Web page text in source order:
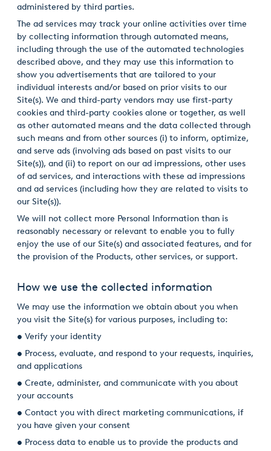
administered by third parties.
The ad services may track your online activities over time
by collecting information through automated means,
including through the use of the automated technologies
described above, and they may use this information to
show you advertisements that are tailored to your
individual interests and/or based on prior visits to our
Site(s). We and third-party vendors may use first-party
cookies and third-party cookies alone or together, as well
as other automated means and the data collected through
such means and from other sources (i) to inform, optimize,
and serve ads (involving ads based on past visits to our
Site(s)), and (ii) to report on our ad impressions, other uses
of ad services, and interactions with these ad impressions
and ad services (including how they are related to visits to
our Site(s)).
We will not collect more Personal Information than is
reasonably necessary or relevant to enable you to fully
enjoy the use of our Site(s) and associated features, and for
the provision of the Products, other services, or support.
How we use the collected information
We may use the information we obtain about you when
you visit the Site(s) for various purposes, including to:
• Verify your identity
• Process, evaluate, and respond to your requests, inquiries,
and applications
• Create, administer, and communicate with you about
your accounts
• Contact you with direct marketing communications, if
you have given your consent
• Process data to enable us to provide the products and